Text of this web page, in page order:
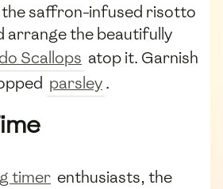
the saffron-infused risotto
arrange the beautifully
Scallops atop it. Garnish
parsley.
timer enthusiasts, the